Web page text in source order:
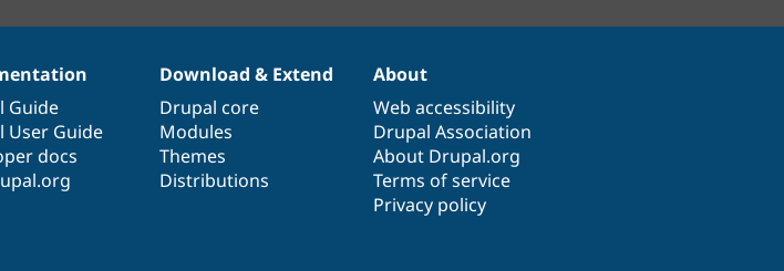
Guide
User Guide
docs
Download & Extend
Drupal core
Modules
Themes
Distributions
About
Web accessibility
Drupal Association
About Drupal.org
Terms of service
Privacy policy